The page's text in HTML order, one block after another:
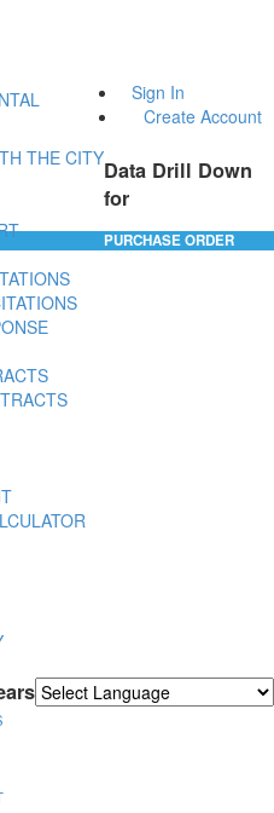
Sign In
Create Account
THE CITYData Drill Down
for
PURCHASE ORDER